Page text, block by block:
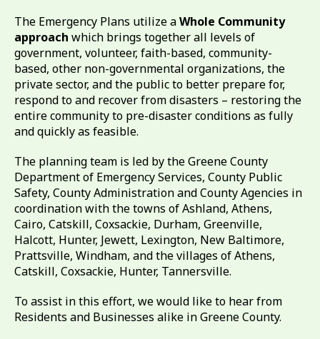
The Emergency Plans utilize aWhole Community
approach which brings together all levels of
government, volunteer, faith-based, community-
based, other non-governmental organizations, the
private sector, and the public to better prepare for,
respond to and recover from disasters – restoring the
entire community to pre-disaster conditions as fully
and quickly as feasible.
The planning team is led by the Greene County
Department of Emergency Services, County Public
Safety, County Administration and County Agencies in
coordination with the towns of Ashland, Athens,
Cairo, Catskill, Coxsackie, Durham, Greenville,
Halcott, Hunter, Jewett, Lexington, New Baltimore,
Prattsville, Windham, and the villages of Athens,
Catskill, Coxsackie, Hunter, Tannersville.
To assist in this effort, we would like to hear from
Residents and Businesses alike in Greene County.